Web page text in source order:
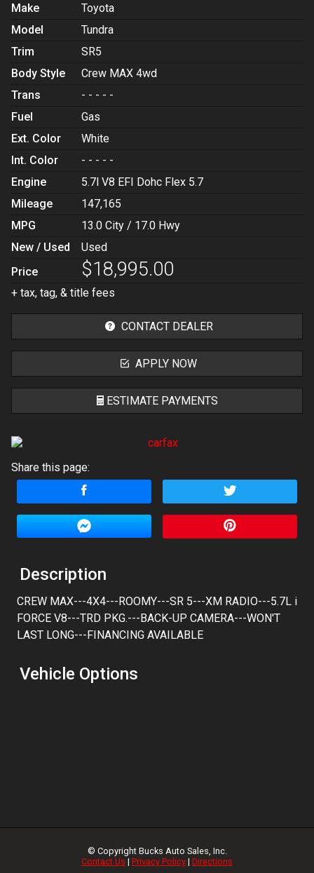
Make
Toyota
Model
Tundra
Trim
SR5
Body Style
Crew MAX 4wd
Trans
- - - - -
Fuel
Gas
Ext. Color
White
Int. Color
- - - - -
Engine
5.7l V8 EFI Dohc Flex 5.7
Mileage
147,165
MPG
13.0 City / 17.0 Hwy
New / Used
Used
Price
$18,995.00
+ tax, tag, & title fees
CONTACT DEALER
APPLY NOW
ESTIMATE PAYMENTS
Terms
Amount Financed
Interest Rate
Down Payment
Trade-In Value
Calculate
$263.82
Share this page:
Description
CREW MAX---4X4---ROOMY---SR 5---XM RADIO---5.7L i
FORCE V8---TRD PKG.---BACK-UP CAMERA---WON'T
LAST LONG---FINANCING AVAILABLE
Vehicle Options
© Copyright Bucks Auto Sales, Inc.
Contact Us | Privacy Policy | Directions